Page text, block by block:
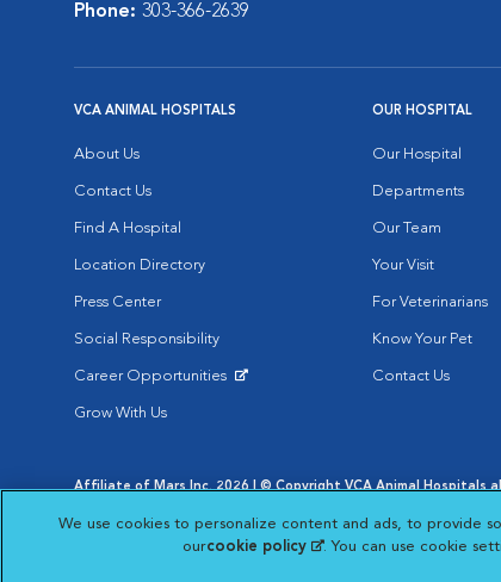
Phone: 303-366-2639
VCA ANIMAL HOSPITALS
About Us
Contact Us
Find A Hospital
Location Directory
Press Center
Social Responsibility
Career Opportunities
Grow With Us
OUR HOSPITAL
Our Hospital
Departments
Our Team
Your Visit
For Veterinarians
Know Your Pet
Contact Us
Affiliate of Mars Inc. 2026 | © Copyright VCA Animal Hospitals
Opens in New Window
Your Privacy Choices
Opens in New Window
We use cookies to personalize content and ads, to provide
ourcookie policy (opens in a new tab)
. You can use cookie